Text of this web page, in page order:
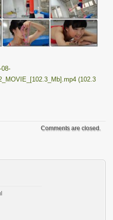
08-
(102.3
Comments are closed.